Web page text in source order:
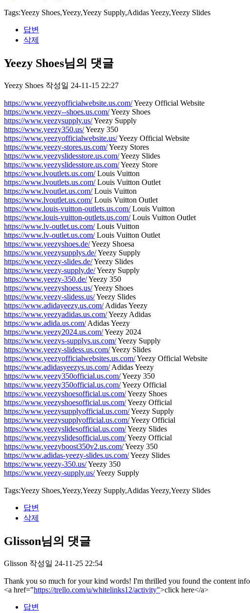
Tags:Yeezy Shoes,Yeezy,Yeezy Supply,Adidas Yeezy,Yeezy Slides
답변
삭제
Yeezy Shoes님의 댓글
Yeezy Shoes 작성일 24-11-15 22:27
https://www.yeezyofficialwebsite.us.com/Yeezy Official Website
https://www.yeezy--shoes.us.com/Yeezy Shoes
https://www.yeezysupply.us/Yeezy Supply
https://www.yeezy350.us/Yeezy 350
https://www.yeezyofficialwebsite.us/Yeezy Official Website
https://www.yeezy-stores.us.com/Yeezy Stores
https://www.yeezyslidesstore.us.com/Yeezy Slides
https://www.yeezyslidesstore.us.com/Yeezy Store
https://www.lvoutlets.us.com/Louis Vuitton
https://www.lvoutlets.us.com/Louis Vuitton Outlet
https://www.lvoutlet.us.com/Louis Vuitton
https://www.lvoutlet.us.com/Louis Vuitton Outlet
https://www.louis-vuitton-outlets.us.com/Louis Vuitton
https://www.louis-vuitton-outlets.us.com/Louis Vuitton Outlet
https://www.lv-outlet.us.com/Louis Vuitton
https://www.lv-outlet.us.com/Louis Vuitton Outlet
https://www.yeezyshoes.de/Yeezy Shoesa
https://www.yeezysupplys.de/Yeezy Supply
https://www.yeezy-slides.de/Yeezy Slides
https://www.yeezy-supply.de/Yeezy Supply
https://www.yeezy-350.de/Yeezy 350
https://www.yeezyshoess.us/Yeezy Shoes
https://www.yeezy-slidess.us/Yeezy Slides
https://www.adidayeezy.us.com/Adidas Yeezy
https://www.yeezyadidas.us.com/Yeezy Adidas
https://www.adida.us.com/Adidas Yeezy
https://www.yeezy2024.us.com/Yeezy 2024
https://www.yeezys-supplys.us.com/Yeezy Supply
https://www.yeezy-slidess.us.com/Yeezy Slides
https://www.yeezyofficialwebsites.us.com/Yeezy Official Website
https://www.adidasyeezys.us.com/Adidas Yeezy
https://www.yeezy350official.us.com/Yeezy 350
https://www.yeezy350official.us.com/Yeezy Official
https://www.yeezyshoesofficial.us.com/Yeezy Shoes
https://www.yeezyshoesofficial.us.com/Yeezy Official
https://www.yeezysupplyofficial.us.com/Yeezy Supply
https://www.yeezysupplyofficial.us.com/Yeezy Official
https://www.yeezyslidesofficial.us.com/Yeezy Slides
https://www.yeezyslidesofficial.us.com/Yeezy Official
https://www.yeezyboost350v2.us.com/Yeezy 350
https://www.adidas-yeezy-slides.us.com/Yeezy Slides
https://www.yeezy-350.us/Yeezy 350
https://www.yeezy-supply.us/Yeezy Supply
Tags:Yeezy Shoes,Yeezy,Yeezy Supply,Adidas Yeezy,Yeezy Slides
답변
삭제
Glisson님의 댓글
Glisson 작성일 24-11-25 22:54
Thank you so much for your kind words! I'm thrilled you found the content
<a href="https://trello.com/u/whitelinks12/activity">click here</a>
답변